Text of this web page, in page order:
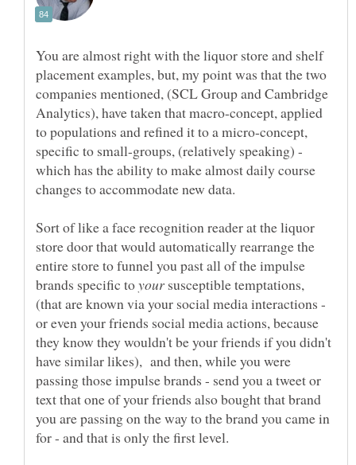
You are almost right with the liquor store and shelf
placement examples, but, my point was that the two
companies mentioned, (SCL Group and Cambridge
Analytics), have taken that macro-concept, applied
to populations and refined it to a micro-concept,
specific to small-groups, (relatively speaking) -
which has the ability to make almost daily course
Sort of like a face recognition reader at the liquor
store door that would automatically rearrange the
entire store to funnel you past all of the impulse
brands specific to
susceptible temptations,
(that are known via your social media interactions -
or even your friends social media actions, because
they know they wouldn't be your friends if you didn't
have similar likes), and then, while you were
passing those impulse brands - send you a tweet or
text that one of your friends also bought that brand
you are passing on the way to the brand you came in